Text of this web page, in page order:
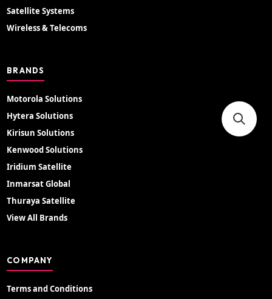
Satellite Systems
Wireless & Telecoms
BRANDS
Motorola Solutions
Hytera Solutions
Kirisun Solutions
Kenwood Solutions
Iridium Satellite
Inmarsat Global
Thuraya Satellite
View All Brands
COMPANY
Terms and Conditions